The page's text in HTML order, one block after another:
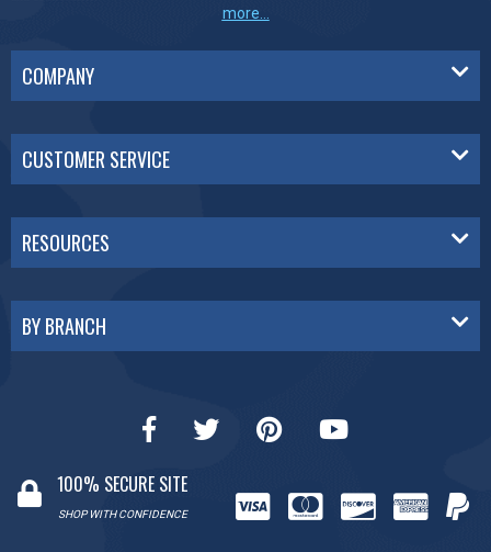
more...
COMPANY
CUSTOMER SERVICE
RESOURCES
BY BRANCH
100% SECURE SITE
SHOP WITH CONFIDENCE